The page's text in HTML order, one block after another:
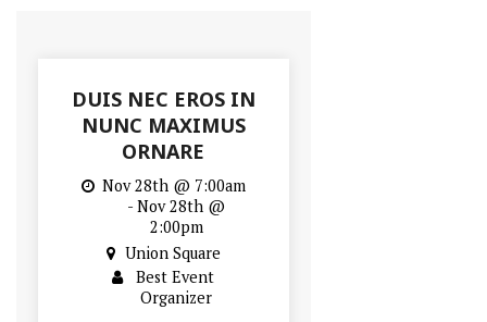
DUIS NEC EROS IN
NUNC MAXIMUS
ORNARE
Nov 28th @ 7:00am
- Nov 28th @
2:00pm
Union Square
Best Event
Organizer